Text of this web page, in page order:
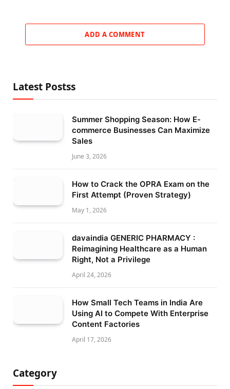
ADD A COMMENT
Latest Postss
Summer Shopping Season: How E-
commerce Businesses Can Maximize
Sales
June 3, 2026
How to Crack the OPRA Exam on the
First Attempt (Proven Strategy)
May 1, 2026
davaindia GENERIC PHARMACY :
Reimagining Healthcare as a Human
Right, Not a Privilege
April 24, 2026
How Small Tech Teams in India Are
Using AI to Compete With Enterprise
Content Factories
April 17, 2026
Category